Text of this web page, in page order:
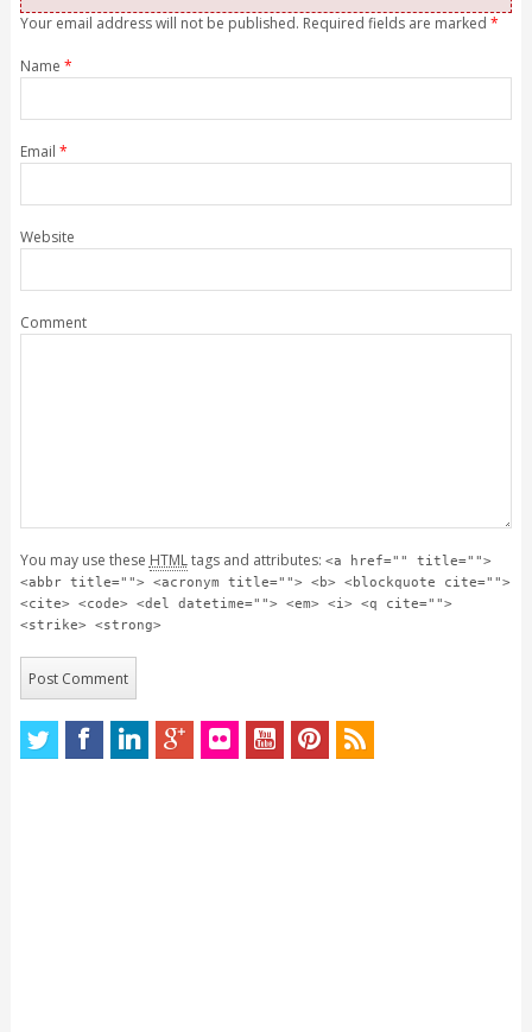
Your email address will not be published. Required fields are marked *
Name *
Email *
Website
Comment
You may use these HTMLtags and attributes: <a href="" title="">
<abbr title=""> <acronym title=""> <b> <blockquote cite="">
<cite> <code> <del datetime=""> <em> <i> <q cite="">
<strike> <strong>